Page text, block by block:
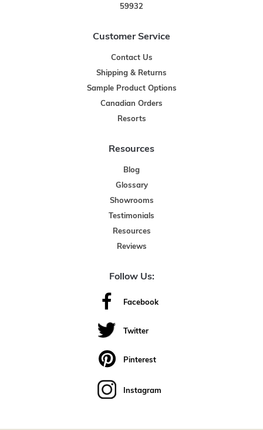
59932
Customer Service
Contact Us
Shipping & Returns
Sample Product Options
Canadian Orders
Resorts
Resources
Blog
Glossary
Showrooms
Testimonials
Resources
Reviews
Follow Us:
Facebook
Twitter
Pinterest
Instagram